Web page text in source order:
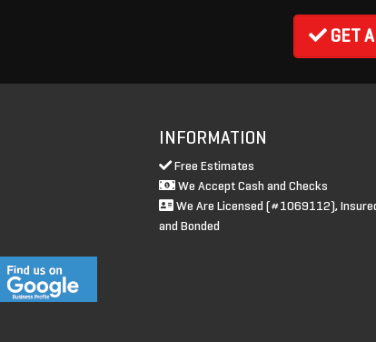
GET
INFORMATION
Free Estimates
We Accept Cash and Checks
We Are Licensed (#1069112),
and Bonded